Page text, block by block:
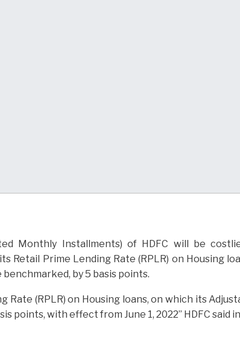
Monthly Installments) of HDFC will be
Retail Prime Lending Rate (RPLR) on Housing
by 5 basis points.
Rate (RPLR) on Housing loans, on which its
points, with effect from June 1, 2022” HDFC said